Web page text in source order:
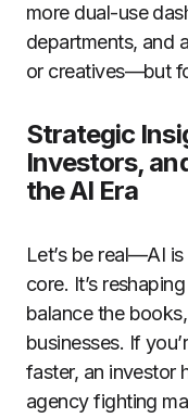
more dual-use
departments, and
or creatives—but
Strategic
Investors,
the AI Era
Let’s be real—AI
core. It’s
balance the
businesses. If
faster, an investor
agency fighting